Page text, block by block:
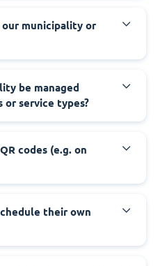
our municipality or
be managed
service types?
codes (e.g. on
their own